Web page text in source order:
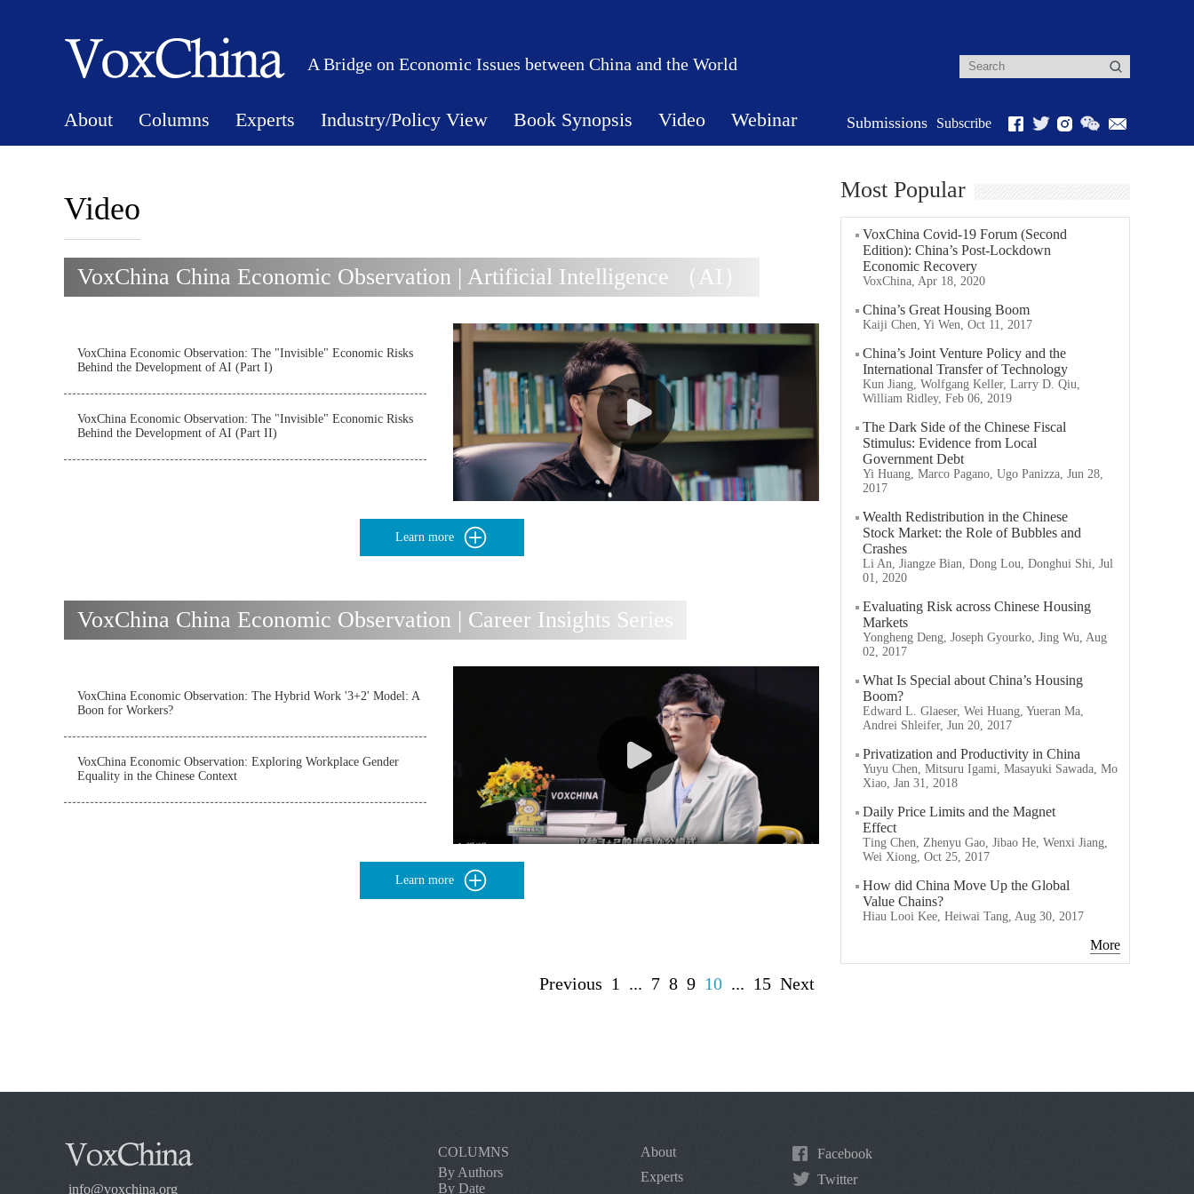
A Bridge on Economic Issues between China and the World
About Columns Experts Industry/Policy View Book Synopsis Video Webinar Submissions Subscribe
Video
VoxChina China Economic Observation | Artificial Intelligence （AI）
VoxChina Economic Observation: The "Invisible" Economic Risks
Behind the Development of AI (Part I)
VoxChina Economic Observation: The "Invisible" Economic Risks
Behind the Development of AI (Part II)
Learn more
VoxChina China Economic Observation | Career Insights Series
VoxChina Economic Observation: The Hybrid Work '3+2' Model: A
Boon for Workers?
VoxChina Economic Observation: Exploring Workplace Gender
Equality in the Chinese Context
Learn more
Previous 1 ... 7 8 9 10 ... 15 Next
Most Popular
VoxChina Covid-19 Forum (Second
Edition): China’s Post-Lockdown
Economic Recovery
VoxChina, Apr 18, 2020
China’s Great Housing Boom
Kaiji Chen, Yi Wen, Oct 11, 2017
China’s Joint Venture Policy and the
International Transfer of Technology
Kun Jiang, Wolfgang Keller, Larry D. Qiu,
William Ridley, Feb 06, 2019
The Dark Side of the Chinese Fiscal
Stimulus: Evidence from Local
Government Debt
Yi Huang, Marco Pagano, Ugo Panizza, Jun 28,
2017
Wealth Redistribution in the Chinese
Stock Market: the Role of Bubbles and
Crashes
Li An, Jiangze Bian, Dong Lou, Donghui Shi, Jul
01, 2020
Evaluating Risk across Chinese Housing
Markets
Yongheng Deng, Joseph Gyourko, Jing Wu, Aug
02, 2017
What Is Special about China’s Housing
Boom?
Edward L. Glaeser, Wei Huang, Yueran Ma,
Andrei Shleifer, Jun 20, 2017
Privatization and Productivity in China
Yuyu Chen, Mitsuru Igami, Masayuki Sawada, Mo
Xiao, Jan 31, 2018
Daily Price Limits and the Magnet
Effect
Ting Chen, Zhenyu Gao, Jibao He, Wenxi Jiang,
Wei Xiong, Oct 25, 2017
How did China Move Up the Global
Value Chains?
Hiau Looi Kee, Heiwai Tang, Aug 30, 2017
More
info@voxchina.org
COLUMNS
By Authors
By Date
About
Experts
Facebook
Twitter